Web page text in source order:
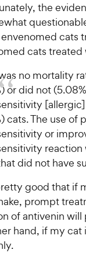
the
envenomed cats
cats treated
no mortality
or did not
cats. The use
or
reaction
did not have
good that if
prompt
of antivenin
hand, if my cat